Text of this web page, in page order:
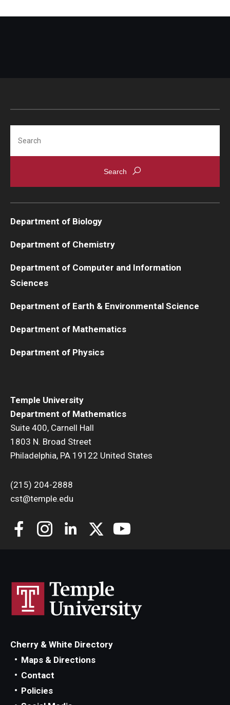
Temple University
Department of Mathematics
Suite 400, Carnell Hall
1803 N. Broad Street
Philadelphia, PA 19122 United States
(215) 204-2888
cst@temple.edu
Department of Biology
Department of Chemistry
Department of Computer and Information
Sciences
Department of Earth & Environmental Science
Department of Mathematics
Department of Physics
Cherry & White Directory
Maps & Directions
Contact
Policies